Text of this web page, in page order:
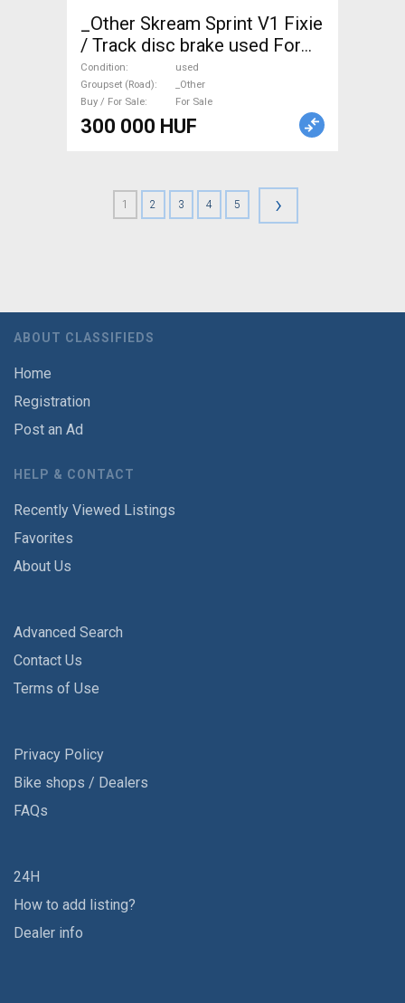
_Other Skream Sprint V1 Fixie
/ Track disc brake used For
Sale
Condition
used
Groupset (Road)
_Other
Buy / For Sale
For Sale
300 000 HUF
1 2 3 4 5 ›
ABOUT CLASSIFIEDS
Home
Registration
Post an Ad
HELP & CONTACT
Recently Viewed Listings
Favorites
About Us
Advanced Search
Contact Us
Terms of Use
Privacy Policy
Bike shops / Dealers
FAQs
24H
How to add listing?
Dealer info